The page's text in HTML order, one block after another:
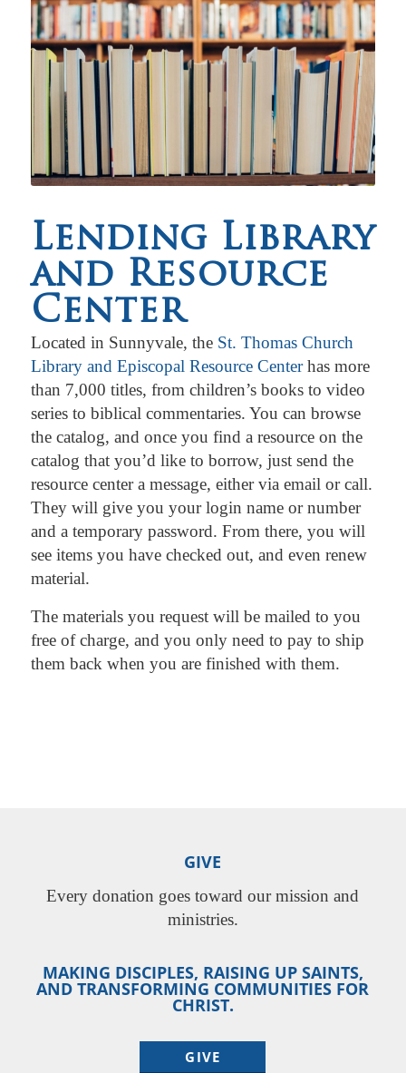
Lending Library
and Resource
Center
Located in Sunnyvale, the St. Thomas Church
Library and Episcopal Resource Centerhas more
than 7,000 titles, from children’s books to video
series to biblical commentaries. You can browse
the catalog, and once you find a resource on the
catalog that you’d like to borrow, just send the
resource center a message, either via email or call.
They will give you your login name or number
and a temporary password. From there, you will
see items you have checked out, and even renew
material.
The materials you request will be mailed to you
free of charge, and you only need to pay to ship
them back when you are finished with them.
GIVE
Every donation goes toward our mission and
ministries.
MAKING DISCIPLES, RAISING UP SAINTS,
AND TRANSFORMING COMMUNITIES FOR
CHRIST.
GIVE